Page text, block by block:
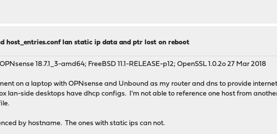
network IPv6
local address (LLA)
name server returns a Private IP address
host_entries.conf lan static ip data and ptr lost on reboot
18.7.1_3-amd64; FreeBSD 11.1-RELEASE-p12; OpenSSL 1.0.2o 27 Mar 2018
on a laptop with OPNsense and Unbound as my router and dns to provide
lan-side desktops have dhcp configs. I'm not able to reference one host from
by hostname. The ones with static ips can not.